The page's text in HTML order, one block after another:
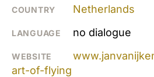
COUNTRY Netherlands
LANGUAGE no dialogue
WEBSITE
art-of-flying